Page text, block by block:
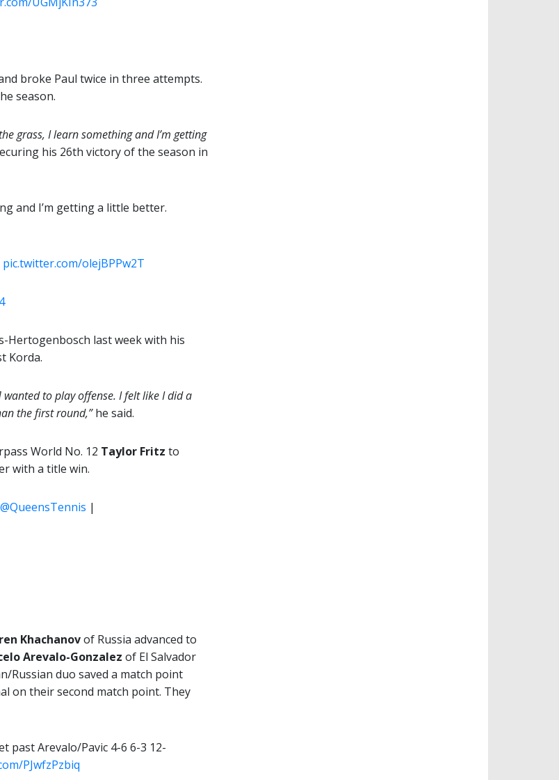
broke Paul twice in three attempts.
season.
grass, I learn something and I’m getting
his 26th victory of the season in
and I’m getting a little better.
pic.twitter.com/olejBPPw2T
Hertogenbosch last week with his
Korda.
wanted to play offense. I felt like I did a
the first round,”he said.
World No. 12 Taylor Fritz to
with a title win.
@QueensTennis |
Khachanovof Russia advanced to
Arevalo-Gonzalez of El Salvador
Russian duo saved a match point
on their second match point. They
past Arevalo/Pavic 4-6 6-3 12-
PJwfzPzbiq